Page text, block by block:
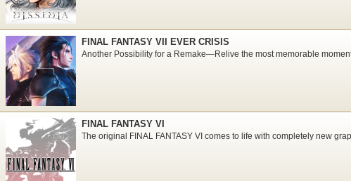
FINAL FANTASY VII EVER CRISIS
Another Possibility for a Remake―Relive the most memorable
FINAL FANTASY VI
The original FINAL FANTASY VI comes to life with completely new